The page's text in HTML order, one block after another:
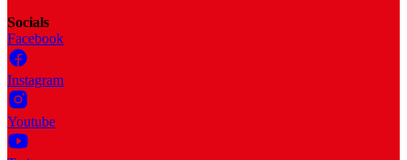
Socials
Facebook
Instagram
Youtube